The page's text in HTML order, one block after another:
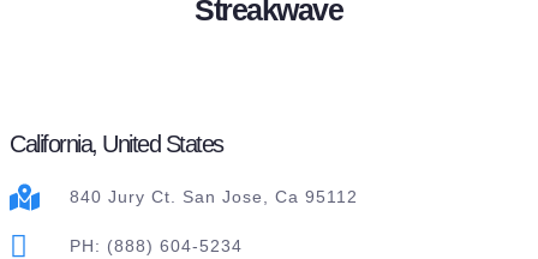
Streakwave
California, United States
840 Jury Ct. San Jose, Ca 95112
PH: (888) 604-5234